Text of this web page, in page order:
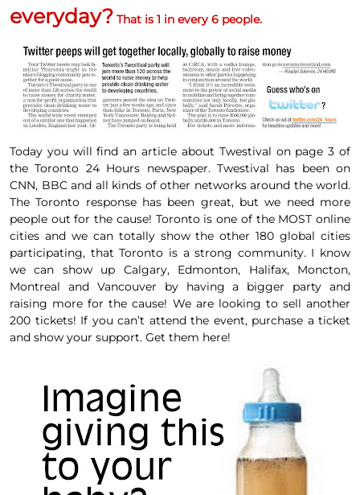
everyday? That is 1 in every 6 people.
Today you will find an article about Twestival on page 3 of
the Toronto 24 Hours newspaper. Twestival has been on
CNN, BBC and all kinds of other networks around the world.
The Toronto response has been great, but we need more
people out for the cause! Toronto is one of theMOST online
cities and we can totally show the other 180 global cities
participating, that Toronto is a strong community. I know
we can show up Calgary, Edmonton, Halifax, Moncton,
Montreal and Vancouver by having a bigger party and
raising more for the cause! We are looking to sell another
200 tickets! If you can’t attend the event, purchase a ticket
and show your support. Get them here!